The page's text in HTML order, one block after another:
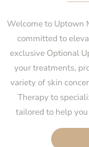
Welcome to Uptown
committed to
exclusive Optional
your treatments,
variety of skin
Therapy to
tailored to help